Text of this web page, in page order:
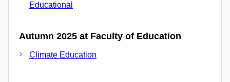
Educational
Autumn 2025 at Faculty of Education
Climate Education